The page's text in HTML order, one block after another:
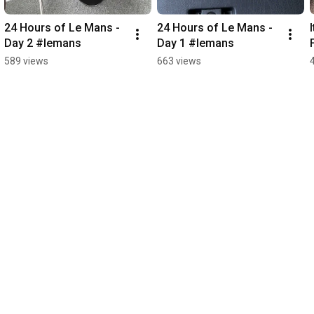
24 Hours of Le Mans -
Day 2 #lemans
589 views
24 Hours of Le Mans -
Day 1 #lemans
663 views